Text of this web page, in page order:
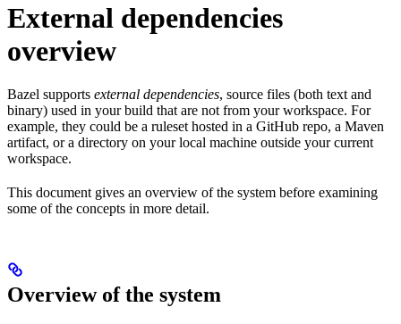
External dependencies
overview
Bazel supports external dependencies, source files (both text and
binary) used in your build that are not from your workspace. For
example, they could be a ruleset hosted in a GitHub repo, a Maven
artifact, or a directory on your local machine outside your current
workspace.
This document gives an overview of the system before examining
some of the concepts in more detail.
Overview of the system